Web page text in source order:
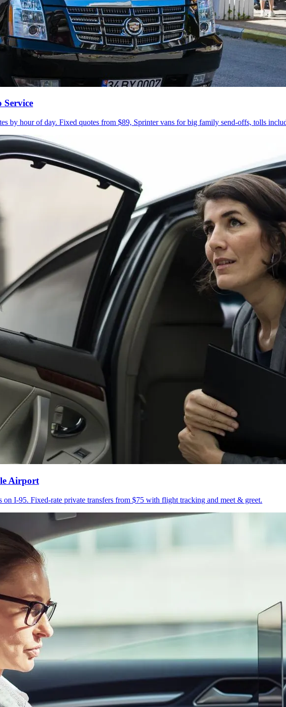
by hour of day. Fixed quotes from $89, Sprinter vans for big family send-offs, tolls
Airport
I-95. Fixed-rate private transfers from $75 with flight tracking and meet & greet.